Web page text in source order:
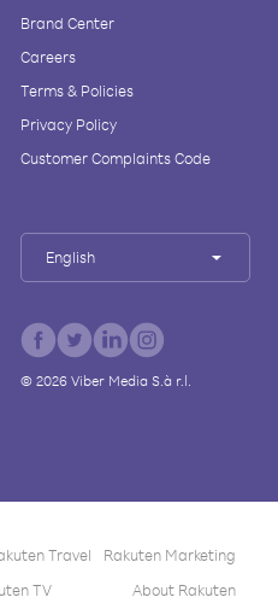
Brand Center
Careers
Terms & Policies
Privacy Policy
Customer Complaints Code
English
© 2026Viber Media S.à r.l.
Travel
Rakuten Marketing
TV About Rakuten